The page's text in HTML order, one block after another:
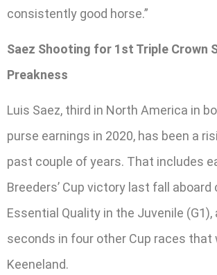
consistently good horse.”
Saez Shooting for 1st Triple Crown
Preakness
Luis Saez, third in North America in
purse earnings in 2020, has been a
past couple of years. That includes
Breeders’ Cup victory last fall aboard
Essential Quality in the Juvenile (G1),
seconds in four other Cup races that
Keeneland.